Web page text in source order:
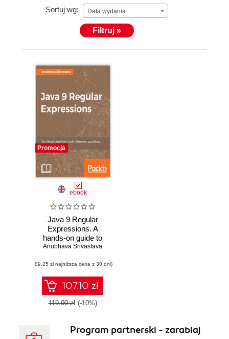
You can follow him on Twitter at @anubhava.
Sortuj wg: Data wydania
Filtruj »
Promocja
ebook
Java 9 Regular
Expressions. A
hands-on guide to
implement zero-
back-references,
quantifiers, and
many more
Anubhava Srivastava
(89,25 zł najniższa cena z 30 dni)
107.10 zł
119.00 zł (-10%)
Program partnerski - zarabiaj